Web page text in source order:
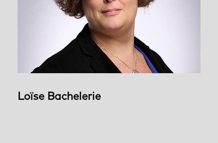
Loïse Bachelerie